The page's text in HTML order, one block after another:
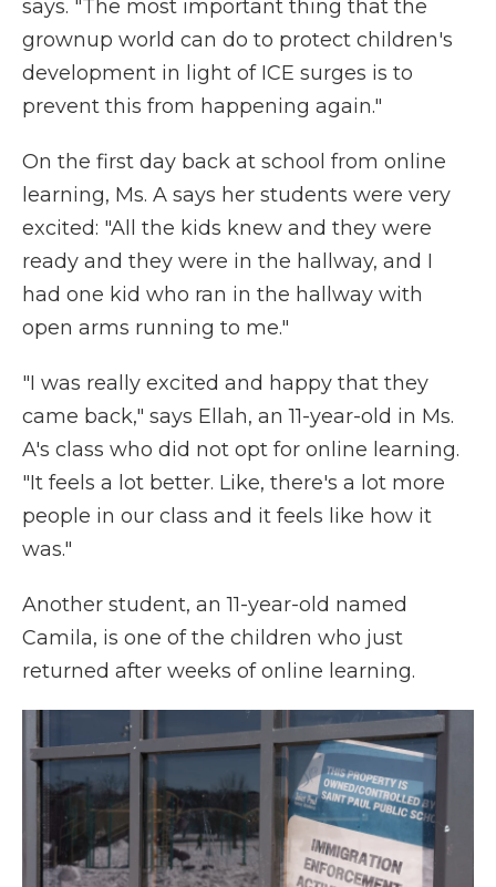
says. "The most important thing that the
grownup world can do to protect children's
development in light of ICE surges is to
prevent this from happening again."
On the first day back at school from online
learning, Ms. A says her students were very
excited: "All the kids knew and they were
ready and they were in the hallway, and I
had one kid who ran in the hallway with
open arms running to me."
"I was really excited and happy that they
came back," says Ellah, an 11-year-old in Ms.
A's class who did not opt for online learning.
"It feels a lot better. Like, there's a lot more
people in our class and it feels like how it
was."
Another student, an 11-year-old named
Camila, is one of the children who just
returned after weeks of online learning.